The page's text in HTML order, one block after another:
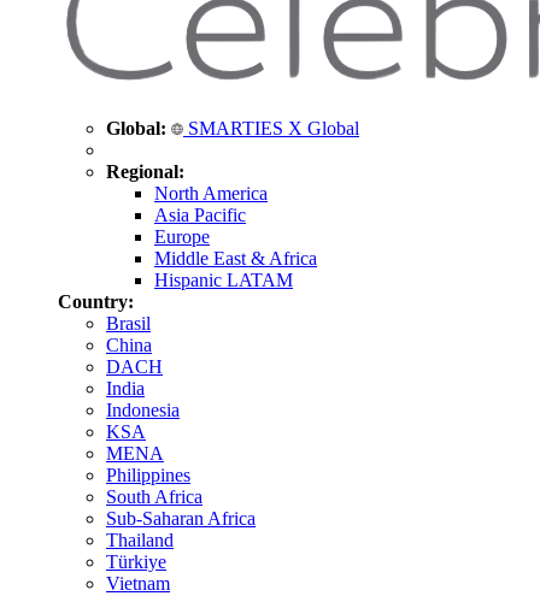
Global: SMARTIES X Global
Regional:
North America
Asia Pacific
Europe
Middle East & Africa
Hispanic LATAM
Country:
Brasil
China
DACH
India
Indonesia
KSA
MENA
Philippines
South Africa
Sub-Saharan Africa
Thailand
Türkiye
Vietnam